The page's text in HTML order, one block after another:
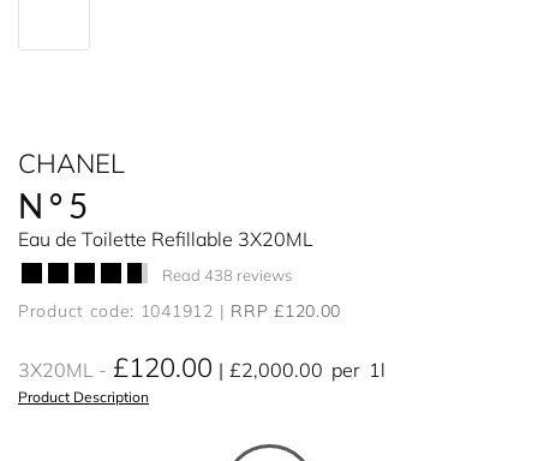
CHANEL
N°5
Eau de Toilette Refillable 3X20ML
Read 438 reviews
Product code: 1041912 RRP £120.00
3X20ML £120.00 £2,000.00 per 1l
Product Description